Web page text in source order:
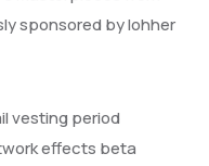
sponsored by lohher
vesting period
effects beta